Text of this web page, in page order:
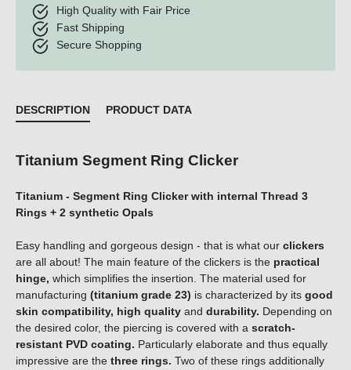
High Quality with Fair Price
Fast Shipping
Secure Shopping
DESCRIPTION PRODUCT DATA
Titanium Segment Ring Clicker
Titanium - Segment Ring Clicker with internal Thread 3
Rings + 2 synthetic Opals
Easy handling and gorgeous design - that is what our clickers
are all about! The main feature of the clickers is the practical
hinge, which simplifies the insertion. The material used for
manufacturing (titanium grade 23) is characterized by its good
skin compatibility, high quality and durability. Depending on
the desired color, the piercing is covered with a scratch-
resistant PVD coating. Particularly elaborate and thus equally
impressive are the three rings. Two of these rings additionally